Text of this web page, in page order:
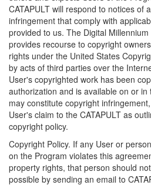
CATAPULT will respond to notices of
infringement that comply with
provided to us. The Digital
provides recourse to copyright
rights under the United States
by acts of third parties over the
User's copyrighted work has been
authorization and is available on or
may constitute copyright
User's claim to the CATAPULT as
copyright policy.
Copyright Policy. If any User or
on the Program violates this
property rights, that person should
possible by sending an email to